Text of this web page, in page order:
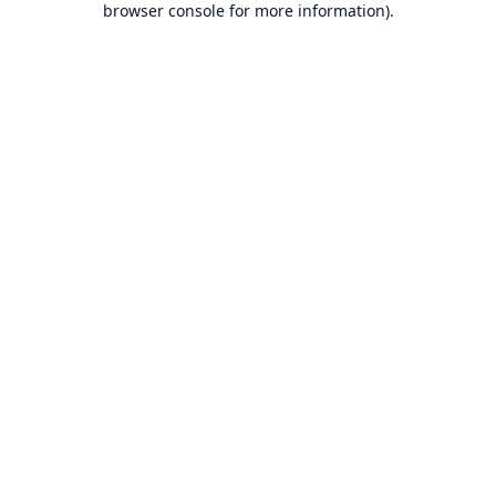
browser console for more information).